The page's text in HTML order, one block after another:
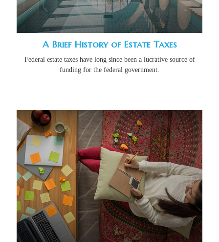
A Brief History of Estate Taxes
Federal estate taxes have long since been a lucrative source of
funding for the federal government.